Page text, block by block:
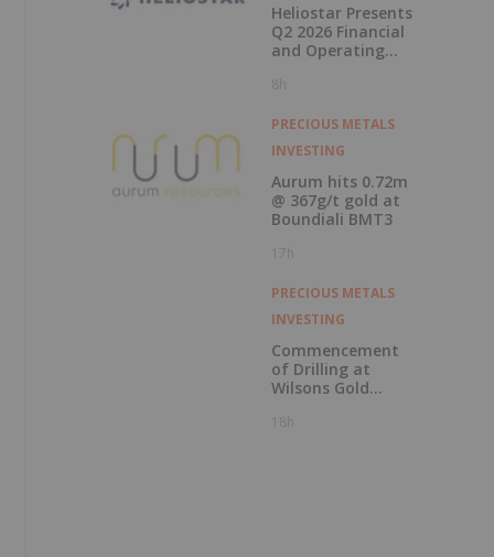
Heliostar Presents
Q2 2026 Financial
and Operating
Record Gold
Cash Balance
8h
PRECIOUS METALS
INVESTING
Aurum hits 0.72m
@ 367g/t gold at
Boundiali BMT3
17h
PRECIOUS METALS
INVESTING
Commencement
of Drilling at
Wilsons Gold
18h